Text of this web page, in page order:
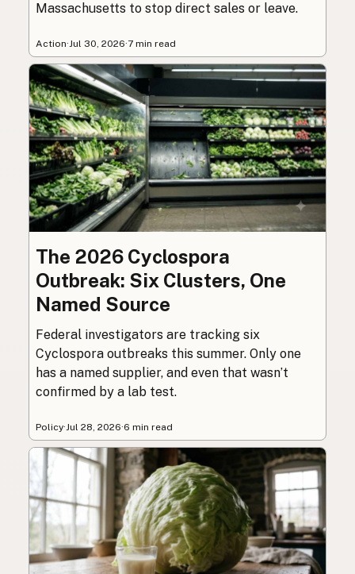
Massachusetts to stop direct sales or leave.
Action·Jul 30, 2026·7 min read
The 2026 Cyclospora
Outbreak: Six Clusters, One
Named Source
Federal investigators are tracking six
Cyclospora outbreaks this summer. Only one
has a named supplier, and even that wasn’t
confirmed by a lab test.
Policy·Jul 28, 2026·6 min read